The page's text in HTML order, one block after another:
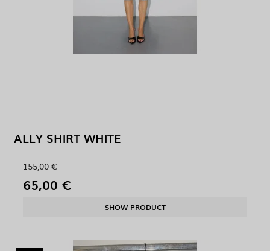
ALLY SHIRT WHITE
155,00 €
65,00 €
SHOW PRODUCT